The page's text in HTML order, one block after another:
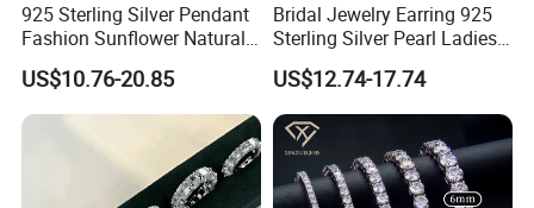
925 Sterling Silver Pendant
Fashion Sunflower Natural
Stone Pendant for Women
Girls
US$10.76-20.85
Bridal Jewelry Earring 925
Sterling Silver Pearl Ladies
Costume Jewelry Earrings
(SNE2452)
US$12.74-17.74